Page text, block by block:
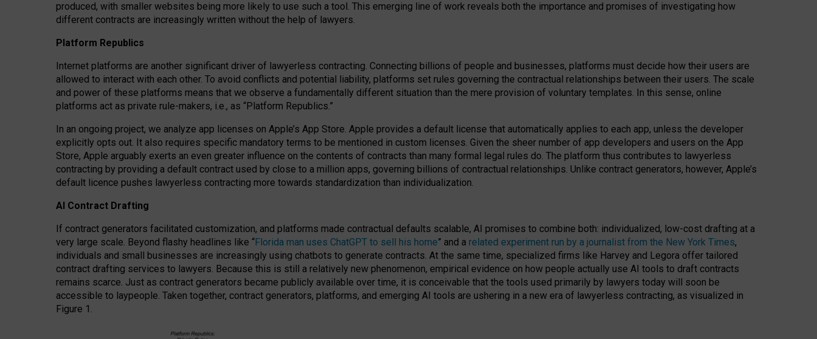
produced, with smaller websites being more likely to use such a tool. This emerging line of work reveals both the importance and promises of investigating how
different contracts are increasingly written without the help of lawyers.
Platform Republics
Internet platforms are another significant driver of lawyerless contracting. Connecting billions of people and businesses, platforms must decide how their users are
allowed to interact with each other. To avoid conflicts and potential liability, platforms set rules governing the contractual relationships between their users. The scale
and power of these platforms means that we observe a fundamentally different situation than the mere provision of voluntary templates. In this sense, online
platforms act as private rule-makers, i.e., as “Platform Republics.”
In an ongoing project, we analyze app licenses on Apple’s App Store. Apple provides a default license that automatically applies to each app, unless the developer
explicitly opts out. It also requires specific mandatory terms to be mentioned in custom licenses. Given the sheer number of app developers and users on the App
Store, Apple arguably exerts an even greater influence on the contents of contracts than many formal legal rules do. The platform thus contributes to lawyerless
contracting by providing a default contract used by close to a million apps, governing billions of contractual relationships. Unlike contract generators, however, Apple’s
default licence pushes lawyerless contracting more towards standardization than individualization.
AI Contract Drafting
If contract generators facilitated customization, and platforms made contractual defaults scalable, AI promises to combine both: individualized, low-cost drafting at a
very large scale. Beyond flashy headlines like “Florida man uses ChatGPT to sell his home” and a related experiment run by a journalist from the New York Times,
individuals and small businesses are increasingly using chatbots to generate contracts. At the same time, specialized firms like Harvey and Legora offer tailored
contract drafting services to lawyers. Because this is still a relatively new phenomenon, empirical evidence on how people actually use AI tools to draft contracts
remains scarce. Just as contract generators became publicly available over time, it is conceivable that the tools used primarily by lawyers today will soon be
accessible to laypeople. Taken together, contract generators, platforms, and emerging AI tools are ushering in a new era of lawyerless contracting, as visualized in
Figure 1.